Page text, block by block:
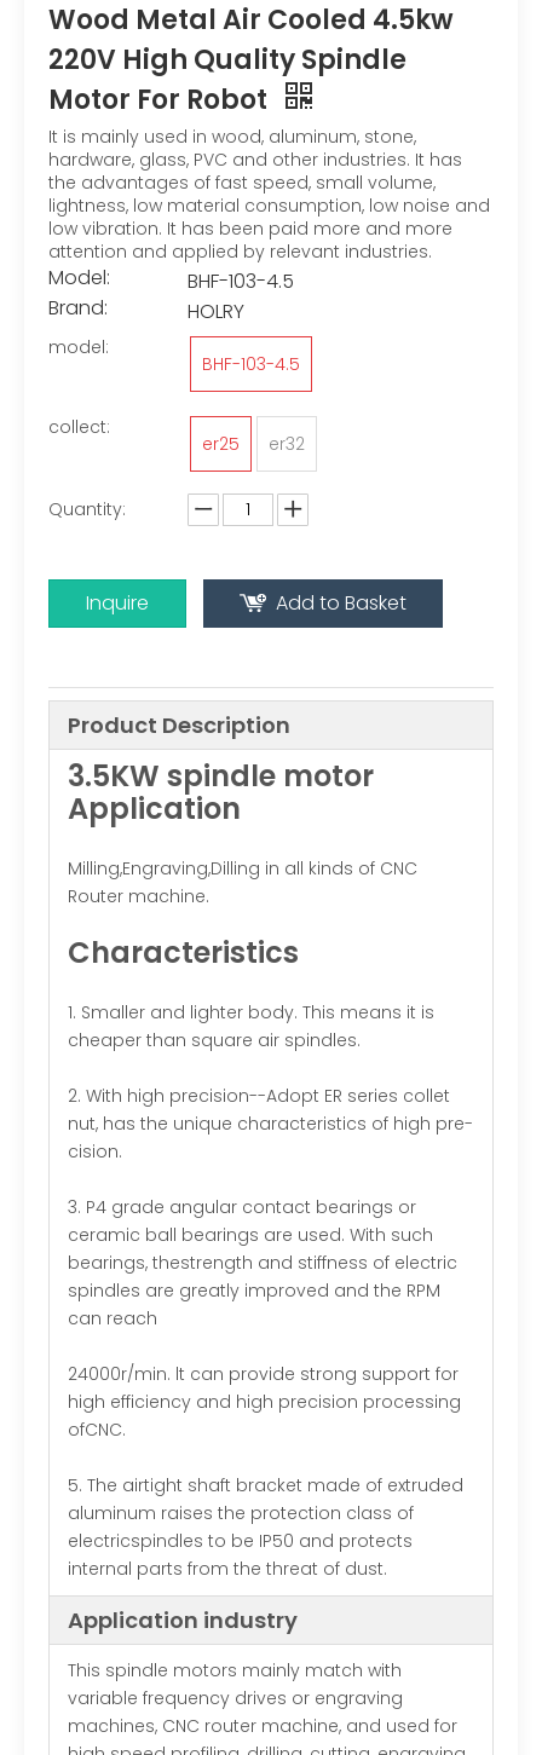
Wood Metal Air Cooled 4.5kw
220V High Quality Spindle
Motor For Robot
It is mainly used in wood, aluminum, stone,
hardware, glass, PVC and other industries. It has
the advantages of fast speed, small volume,
lightness, low material consumption, low noise and
low vibration. It has been paid more and more
attention and applied by relevant industries.
Model:
BHF-103-4.5
Brand:
HOLRY
model:
BHF-103-4.5
collect:
er25 er32
Quantity:
Inquire Add to Basket
Product Description
3.5KW spindle motor
Application
Milling,Engraving,Dilling in all kinds of CNC
Router machine.
Characteristics
1. Smaller and lighter body. This means it is
cheaper than square air spindles.
2. With high precision--Adopt ER series collet
nut, has the unique characteristics of high pre-
cision.
3. P4 grade angular contact bearings or
ceramic ball bearings are used. With such
bearings, thestrength and stiffness of electric
spindles are greatly improved and the RPM
can reach
24000r/min. lt can provide strong support for
high efficiency and high precision processing
ofCNC.
5. The airtight shaft bracket made of extruded
aluminum raises the protection class of
electricspindles to be IP50 and protects
internal parts from the threat of dust.
Application industry
This spindle motors mainly match with
variable frequency drives or engraving
machines, CNC router machine, and used for